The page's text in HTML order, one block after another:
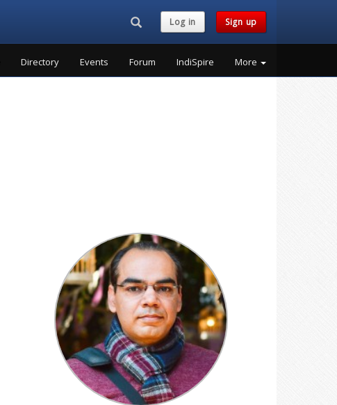
Search...Log in Sign up
Directory Events Forum IndiSpire More